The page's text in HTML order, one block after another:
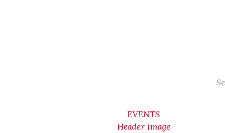
EVENTS
Header Image